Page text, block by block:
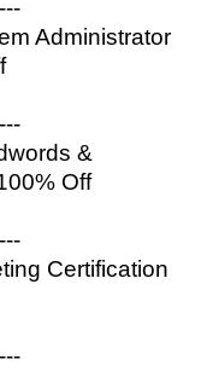
Administrator
&
Off
Certification